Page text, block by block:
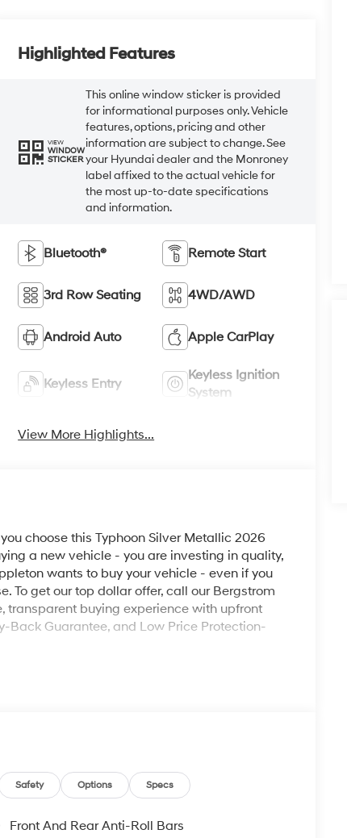
Highlighted Features
VIEW
WINDOW
STICKER
This online window sticker is provided
for informational purposes only. Vehicle
features, options, pricing and other
information are subject to change. See
your Hyundai dealer and the Monroney
label affixed to the actual vehicle for
the most up-to-date specifications
and information.
Bluetooth® Remote Start
3rd Row Seating 4WD/AWD
Android Auto Apple CarPlay
Keyless Entry
Keyless Ignition
System
View More Highlights...
choose this Typhoon Silver Metallic 2026
a new vehicle - you are investing in quality,
wants to buy your vehicle - even if you
To get our top dollar offer, call our Bergstrom
transparent buying experience with upfront
Guarantee, and Low Price Protection-
trips used to be stressful, until GPS linked
- including slowing down for curves and
and improve overall fuel economy. Meet
Safety Options Specs
Front And Rear Anti-Roll Bars